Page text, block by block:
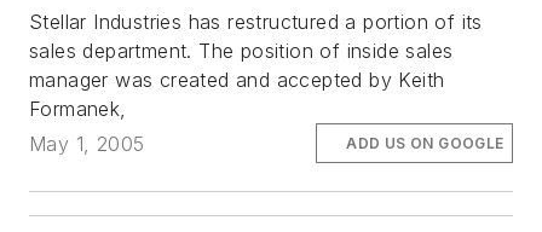
Stellar Industries has restructured a portion of its
sales department. The position of inside sales
manager was created and accepted by Keith
Formanek,
May 1, 2005
ADD US ON GOOGLE